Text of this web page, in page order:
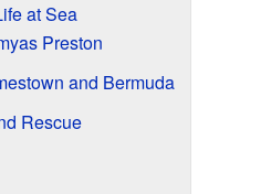
at Sea
Preston
and Bermuda
Rescue